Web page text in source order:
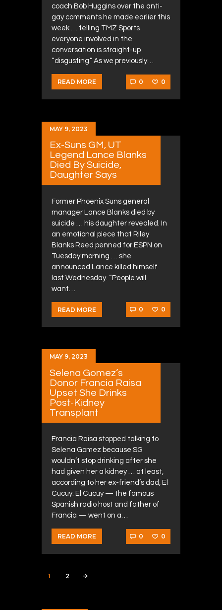
coach Bob Huggins over the anti-
gay comments he made earlier this
week … telling TMZ Sports
everyone involved in the
conversation is straight-up
“disgusting.” As we previously…
READ MORE 0 0
MAY 9, 2023
Ex-Suns GM, UT
Legend Lance Blanks
Died By Suicide,
Daughter Says
Former Phoenix Suns general
manager Lance Blanks died by
suicide … his daughter revealed. In
an emotional piece that Riley
Blanks Reed penned for ESPN on
Tuesday morning … she
announced Lance killed himself
last Wednesday. “People will
want…
READ MORE 0 0
MAY 9, 2023
Selena Gomez’s
Donor Francia Raisa
Upset She Drinks
Post-Kidney
Transplant
Francia Raisa stopped talking to
Selena Gomez because SG
wouldn’t stop drinking after she
had given her a kidney … at least,
according to her ex-friend’s dad, El
Cucuy. El Cucuy — the famous
Spanish radio host and father of
Francia — went on a…
READ MORE 0 0
Posts navigation
PAGE
1 PAGE
2